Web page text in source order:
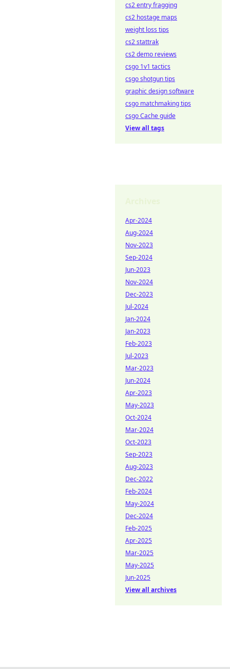
cs2 entry fragging
cs2 hostage maps
weight loss tips
cs2 stattrak
cs2 demo reviews
csgo 1v1 tactics
csgo shotgun tips
graphic design software
csgo matchmaking tips
csgo Cache guide
View all tags
Apr-2024
Aug-2024
Nov-2023
Sep-2024
Jun-2023
Nov-2024
Dec-2023
Jul-2024
Jan-2024
Jan-2023
Feb-2023
Jul-2023
Mar-2023
Jun-2024
Apr-2023
May-2023
Oct-2024
Mar-2024
Oct-2023
Sep-2023
Aug-2023
Dec-2022
Feb-2024
May-2024
Dec-2024
Feb-2025
Apr-2025
Mar-2025
May-2025
Jun-2025
View all archives